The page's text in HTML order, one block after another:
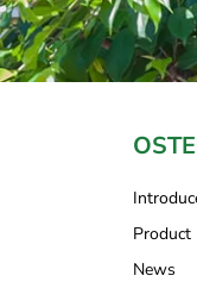
Product
News